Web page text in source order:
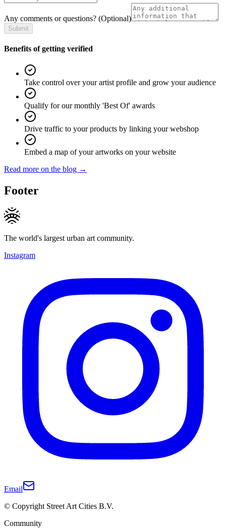
Any comments or questions? (Optional)
Submit
Benefits of getting verified
Take control over your artist profile and grow your audience
Qualify for our monthly 'Best Of' awards
Drive traffic to your products by linking your webshop
Embed a map of your artworks on your website
Read more on the blog →
Footer
The world's largest urban art community.
Instagram
Email
© Copyright Street Art Cities B.V.
Community